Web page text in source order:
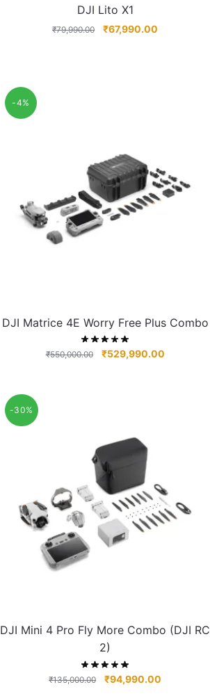
DJI Lito X1
₹79,990.00 ₹67,990.00
-4%
DJI Matrice 4E Worry Free Plus Combo
₹550,000.00 ₹529,990.00
-30%
DJI Mini 4 Pro Fly More Combo (DJI RC
2)
₹135,000.00 ₹94,990.00